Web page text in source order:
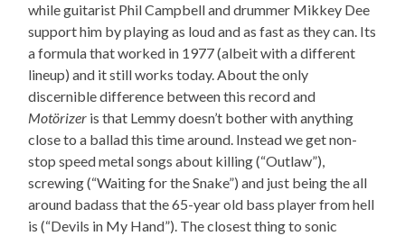
while guitarist Phil Campbell and drummer Mikkey Dee
support him by playing as loud and as fast as they can. Its
a formula that worked in 1977 (albeit with a different
lineup) and it still works today. About the only
discernible difference between this record and
Motörizer is that Lemmy doesn’t bother with anything
close to a ballad this time around. Instead we get non-
stop speed metal songs about killing (“Outlaw”),
screwing (“Waiting for the Snake”) and just being the all
around badass that the 65-year old bass player from hell
is (“Devils in My Hand”). The closest thing to sonic